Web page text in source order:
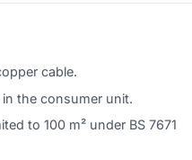
cable.
the consumer unit.
to 100 m² under BS 7671